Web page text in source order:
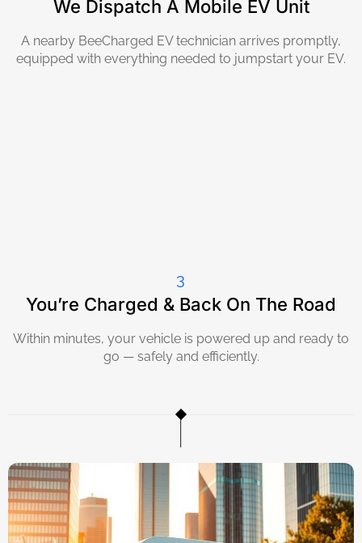
We Dispatch A Mobile EV Unit
A nearby BeeCharged EV technician arrives promptly,
equipped with everything needed to jumpstart your EV.
3
You’re Charged & Back On The Road
Within minutes, your vehicle is powered up and ready to
go — safely and efficiently.